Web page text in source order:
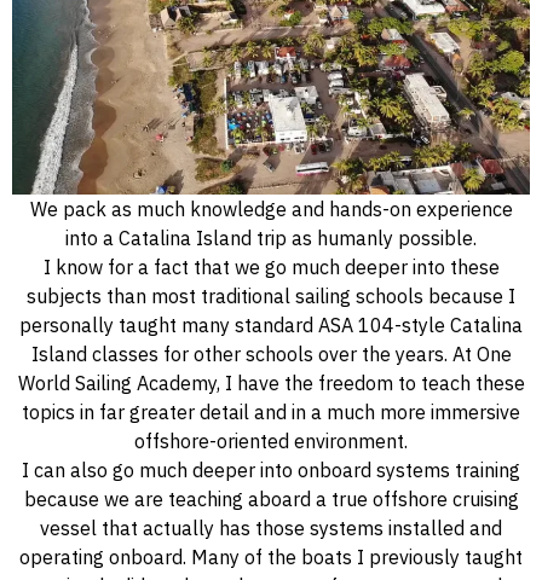
We pack as much knowledge and hands-on experience
into a Catalina Island trip as humanly possible.
I know for a fact that we go much deeper into these
subjects than most traditional sailing schools because I
personally taught many standard ASA 104-style Catalina
Island classes for other schools over the years. At One
World Sailing Academy, I have the freedom to teach these
topics in far greater detail and in a much more immersive
offshore-oriented environment.
I can also go much deeper into onboard systems training
because we are teaching aboard a true offshore cruising
vessel that actually has those systems installed and
operating onboard. Many of the boats I previously taught